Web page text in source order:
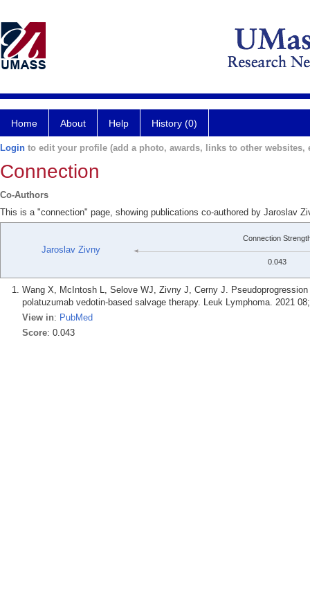
Home About Help History (0)
Login to edit your profile (add a photo, awards, links to other websites,
Connection
Co-Authors
This is a "connection" page, showing publications co-authored by Jaroslav
Jaroslav Zivny
Connection
0.043
Wang X, McIntosh L, Selove WJ, Zivny J, Cerny J.
polatuzumab vedotin-based salvage therapy. Leuk Lymphoma. 2021
View in: PubMed
Score: 0.043